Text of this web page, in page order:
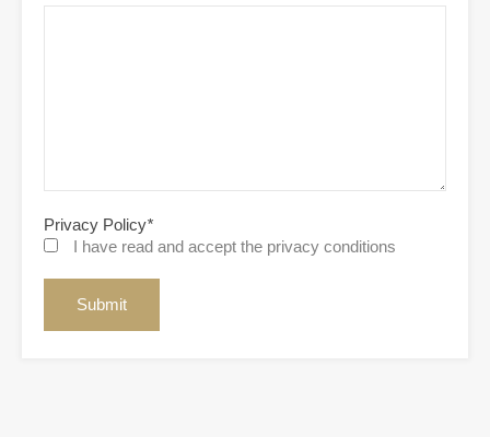
Privacy Policy*
I have read and accept the privacy conditions